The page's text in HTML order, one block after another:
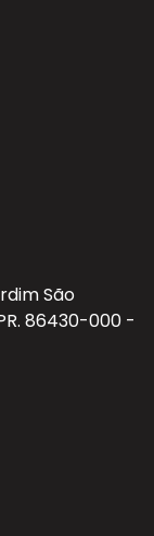
São
86430-000 -